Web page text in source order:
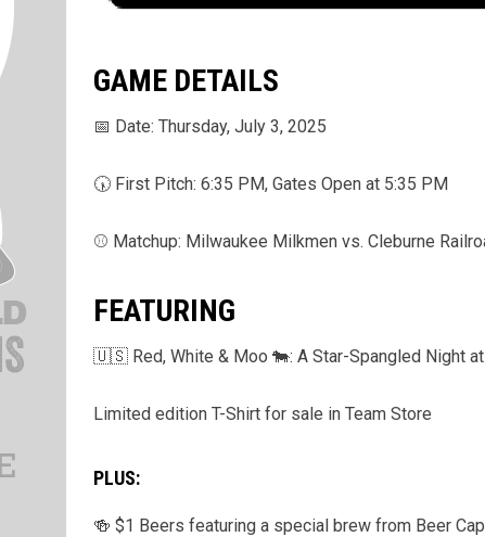
GAME DETAILS
📅 Date: Thursday, July 3, 2025
🕠 First Pitch: 6:35 PM, Gates Open at 5:35 PM
⚾ Matchup: Milwaukee Milkmen vs. Cleburne
FEATURING
🇺🇸 Red, White & Moo 🐄: A Star-Spangled Night
Limited edition T-Shirt for sale in Team Store
PLUS:
🍻 $1 Beers featuring a special brew from Beer